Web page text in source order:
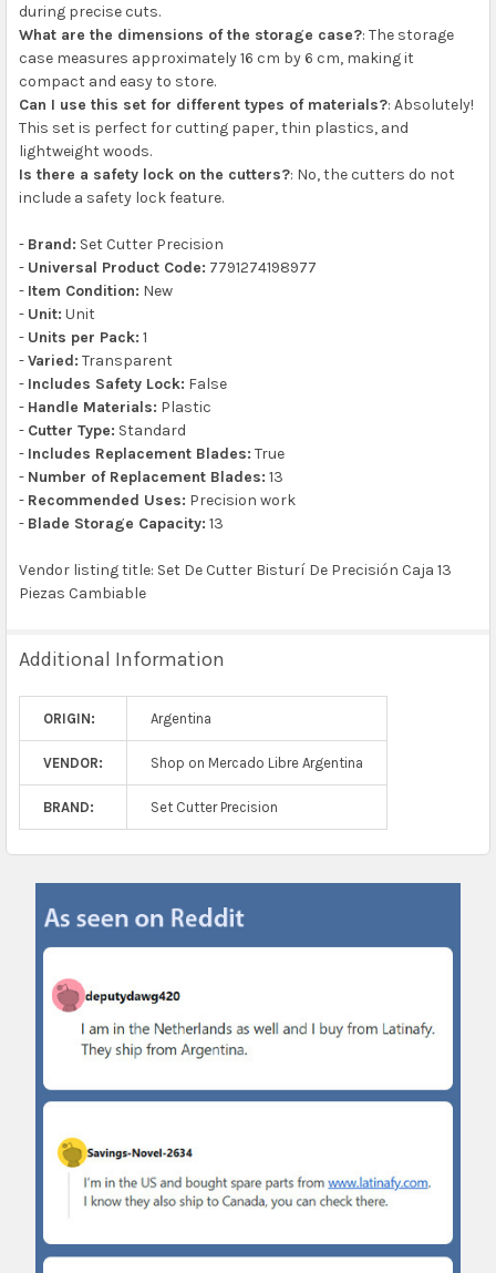
during precise cuts.
What are the dimensions of the storage case?: The storage
case measures approximately 16 cm by 6 cm, making it
compact and easy to store.
Can I use this set for different types of materials?: Absolutely!
This set is perfect for cutting paper, thin plastics, and
lightweight woods.
Is there a safety lock on the cutters?: No, the cutters do not
include a safety lock feature.
- Brand: Set Cutter Precision
- Universal Product Code: 7791274198977
- Item Condition: New
- Unit: Unit
- Units per Pack: 1
-Varied: Transparent
- Includes Safety Lock: False
- Handle Materials: Plastic
- Cutter Type: Standard
- Includes Replacement Blades: True
- Number of Replacement Blades: 13
- Recommended Uses: Precision work
- Blade Storage Capacity: 13
Vendor listing title: Set De Cutter Bisturí De Precisión Caja 13
Piezas Cambiable
Additional Information
ORIGIN: Argentina
VENDOR: Shop on Mercado Libre Argentina
BRAND: Set Cutter Precision